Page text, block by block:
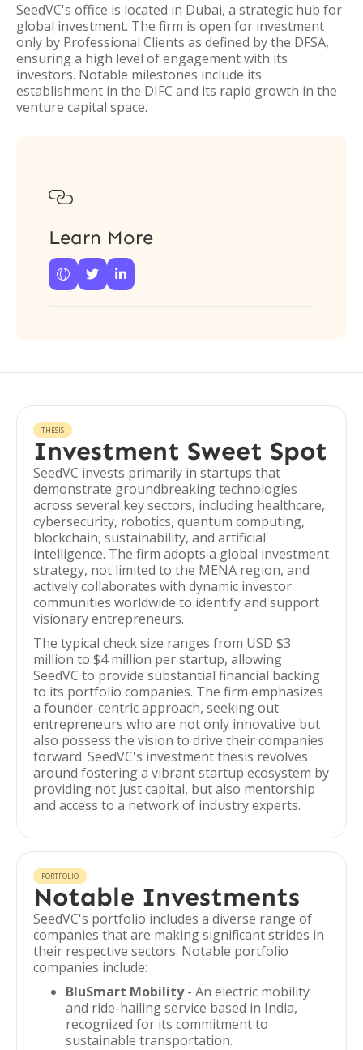
SeedVC's office is located in Dubai, a strategic hub for
global investment. The firm is open for investment
only by Professional Clients as defined by the DFSA,
ensuring a high level of engagement with its
investors. Notable milestones include its
establishment in the DIFC and its rapid growth in the
venture capital space.

Learn More
  
THESIS
Investment Sweet Spot
SeedVC invests primarily in startups that
demonstrate groundbreaking technologies
across several key sectors, including healthcare,
cybersecurity, robotics, quantum computing,
blockchain, sustainability, and artificial
intelligence. The firm adopts a global investment
strategy, not limited to the MENA region, and
actively collaborates with dynamic investor
communities worldwide to identify and support
visionary entrepreneurs.
The typical check size ranges from USD $3
million to $4 million per startup, allowing
SeedVC to provide substantial financial backing
to its portfolio companies. The firm emphasizes
a founder-centric approach, seeking out
entrepreneurs who are not only innovative but
also possess the vision to drive their companies
forward. SeedVC's investment thesis revolves
around fostering a vibrant startup ecosystem by
providing not just capital, but also mentorship
and access to a network of industry experts.
PORTFOLIO
Notable Investments
SeedVC's portfolio includes a diverse range of
companies that are making significant strides in
their respective sectors. Notable portfolio
companies include:
BluSmart Mobility- An electric mobility
and ride-hailing service based in India,
recognized for its commitment to
sustainable transportation.